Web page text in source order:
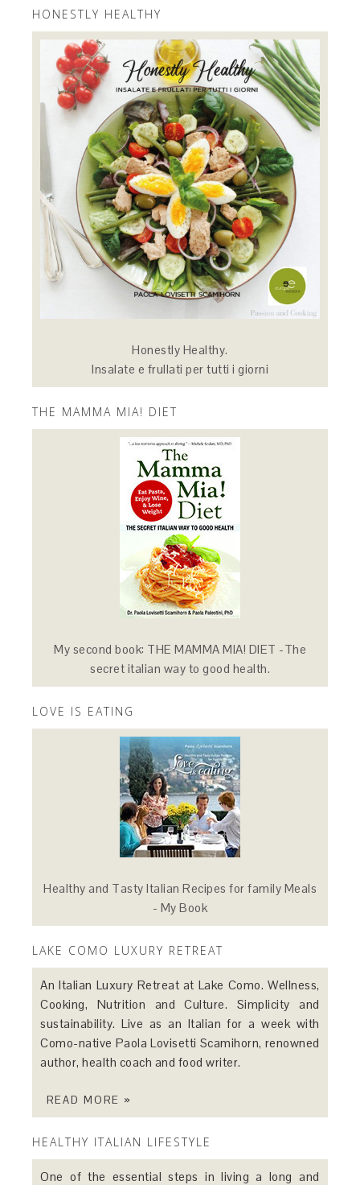
HONESTLY HEALTHY
Honestly Healthy.
Insalate e frullati per tutti i giorni
THE MAMMA MIA! DIET
My second book: THE MAMMA MIA! DIET -The
secret italian way to good health.
LOVE IS EATING
Healthy and Tasty Italian Recipes for family Meals
- My Book
LAKE COMO LUXURY RETREAT
An Italian Luxury Retreat at Lake Como. Wellness,
Cooking, Nutrition and Culture. Simplicity and
sustainability. Live as an Italian for a week with
Como-native Paola Lovisetti Scamihorn, renowned
author, health coach and food writer.
READ MORE »
HEALTHY ITALIAN LIFESTYLE
One of the essential steps in living a long and